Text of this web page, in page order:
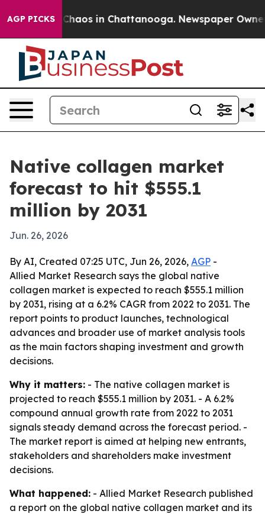
AGP PICKSChaos in Chattanooga. Newspaper Owner
Native collagen market
forecast to hit $555.1
million by 2031
Jun. 26, 2026
By AI, Created 07:25 UTC, Jun 26, 2026, AGP -
Allied Market Research says the global native
collagen market is expected to reach $555.1 million
by 2031, rising at a 6.2% CAGR from 2022 to 2031. The
report points to product launches, technological
advances and broader use of market analysis tools
as the main factors shaping investment and growth
decisions.
Why it matters: - The native collagen market is
projected to reach $555.1 million by 2031. - A 6.2%
compound annual growth rate from 2022 to 2031
signals steady demand across the forecast period. -
The market report is aimed at helping new entrants,
stakeholders and shareholders make investment
decisions.
What happened: - Allied Market Research published
a report on the global native collagen market and its